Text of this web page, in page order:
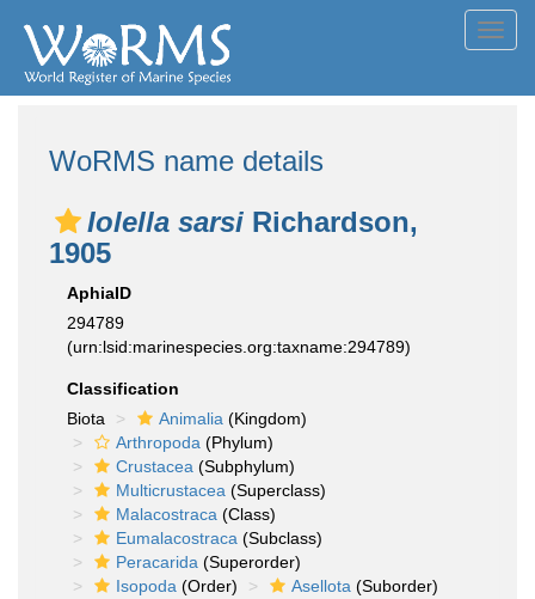
WoRMS name details
Iolella sarsi Richardson,
1905
AphiaID
294789
(urn:lsid:marinespecies.org:taxname:294789)
Classification
Biota
Animalia (Kingdom)
Arthropoda (Phylum)
Crustacea (Subphylum)
Multicrustacea (Superclass)
Malacostraca (Class)
Eumalacostraca (Subclass)
Peracarida (Superorder)
Isopoda (Order) Asellota (Suborder)